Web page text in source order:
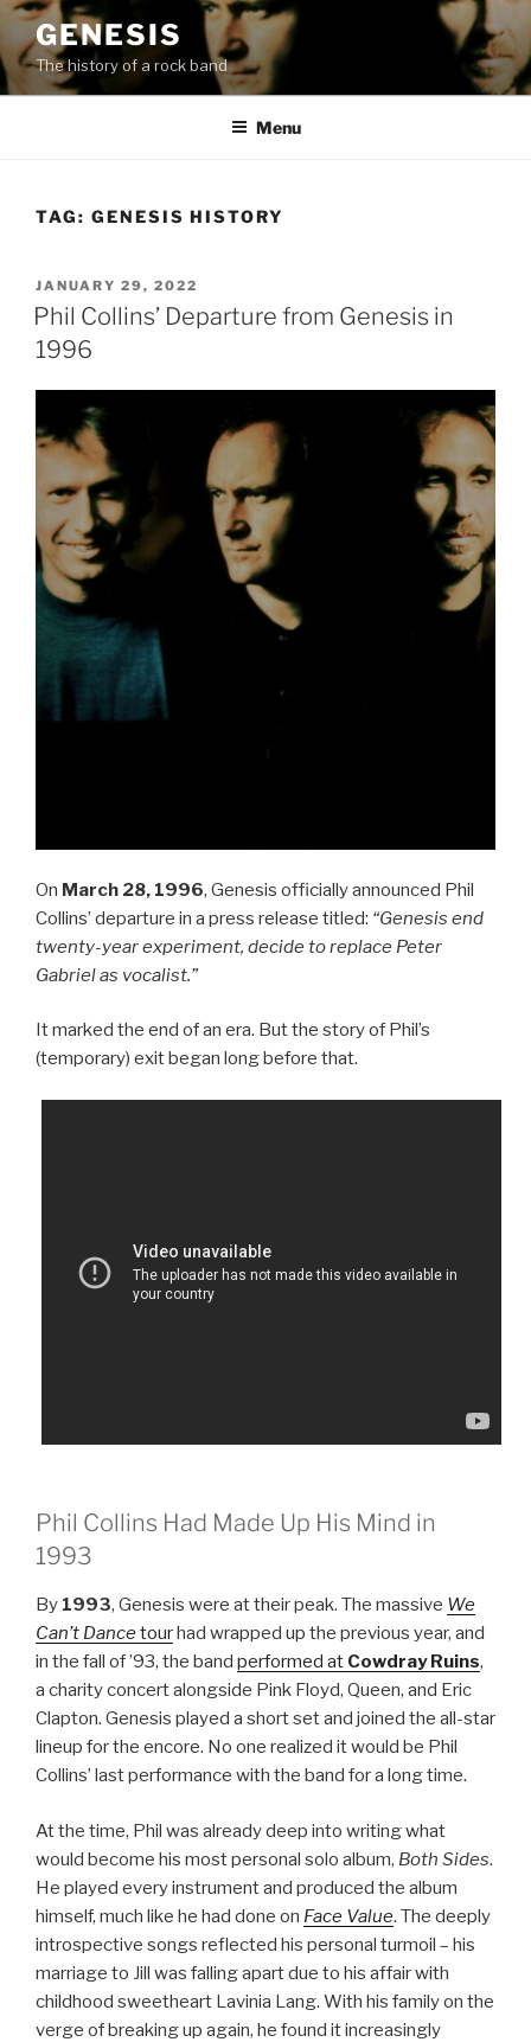
Skip
content
GENESIS
The history of a rock band
Menu
TAG: GENESIS HISTORY
POSTED
ON
JANUARY 29, 2022
Phil Collins’ Departure from Genesis in
1996
On March 28, 1996, Genesis officially announced Phil
Collins’ departure in a press release titled: “Genesis end
twenty-year experiment, decide to replace Peter
Gabriel as vocalist.”
It marked the end of an era. But the story of Phil’s
(temporary) exit began long before that.
Phil Collins Had Made Up His Mind in
1993
By 1993, Genesis were at their peak. The massive We
Can’t Dancetourhad wrapped up the previous year, and
in the fall of ’93, the band performed at Cowdray Ruins,
a charity concert alongside Pink Floyd, Queen, and Eric
Clapton. Genesis played a short set and joined the all-star
lineup for the encore. No one realized it would be Phil
Collins’ last performance with the band for a long time.
At the time, Phil was already deep into writing what
would become his most personal solo album, Both Sides.
He played every instrument and produced the album
himself, much like he had done on Face Value. The deeply
introspective songs reflected his personal turmoil – his
marriage to Jill was falling apart due to his affair with
childhood sweetheart Lavinia Lang. With his family on the
verge of breaking up again, he found it increasingly